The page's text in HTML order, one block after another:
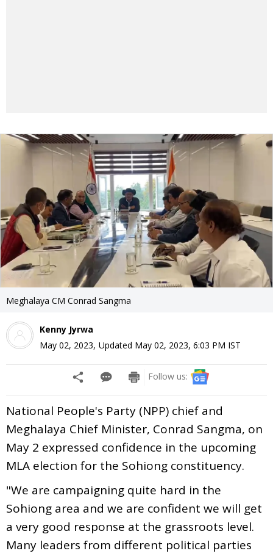
Meghalaya CM Conrad Sangma
Kenny Jyrwa
May 02, 2023, Updated May 02, 2023, 6:03 PM IST
Follow us:
National People's Party (NPP) chief and
Meghalaya Chief Minister, Conrad Sangma, on
May 2 expressed confidence in the upcoming
MLA election for the Sohiong constituency.
"We are campaigning quite hard in the
Sohiong area and we are confident we will get
a very good response at the grassroots level.
Many leaders from different political parties